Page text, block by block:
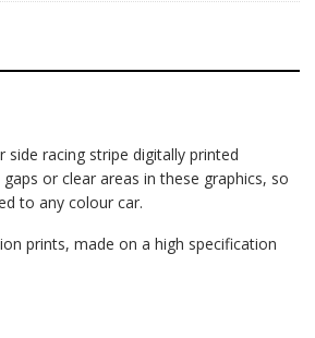
side racing stripe digitally printed
or clear areas in these graphics, so
to any colour car.
prints, made on a high specification